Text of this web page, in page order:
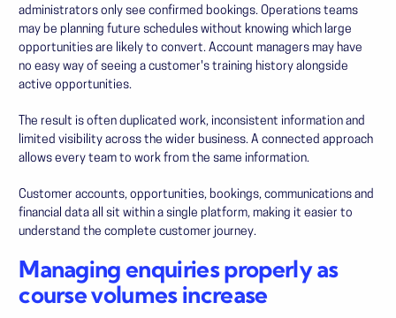
administrators only see confirmed bookings. Operations teams
may be planning future schedules without knowing which large
opportunities are likely to convert. Account managers may have
no easy way of seeing a customer's training history alongside
active opportunities.
The result is often duplicated work, inconsistent information and
limited visibility across the wider business. A connected approach
allows every team to work from the same information.
Customer accounts, opportunities, bookings, communications and
financial data all sit within a single platform, making it easier to
understand the complete customer journey.
Managing enquiries properly as
course volumes increase